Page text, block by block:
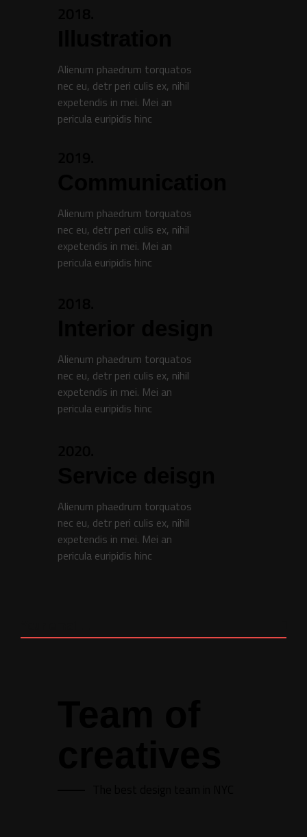
Alienum phaedrum torquatos
nec eu, detr peri culis ex, nihil
expetendis in mei. Mei an
pericula euripidis hinc
Alienum phaedrum torquatos
nec eu, detr peri culis ex, nihil
expetendis in mei. Mei an
pericula euripidis hinc
Alienum phaedrum torquatos
nec eu, detr peri culis ex, nihil
expetendis in mei. Mei an
pericula euripidis hinc
Alienum phaedrum torquatos
nec eu, detr peri culis ex, nihil
expetendis in mei. Mei an
pericula euripidis hinc